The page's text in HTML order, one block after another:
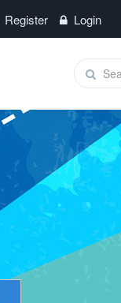
Register Login